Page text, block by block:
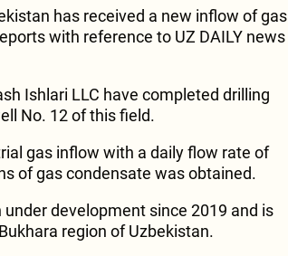
has received a new inflow of gas
with reference to UZ DAILY news
Ishlari LLC have completed drilling
No. 12 of this field.
gas inflow with a daily flow rate of
of gas condensate was obtained.
development since 2019 and is
region of Uzbekistan.